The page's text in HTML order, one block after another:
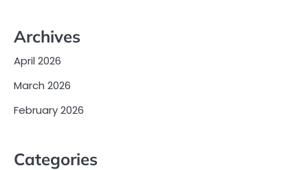
Archives
April 2026
March 2026
February 2026
Categories